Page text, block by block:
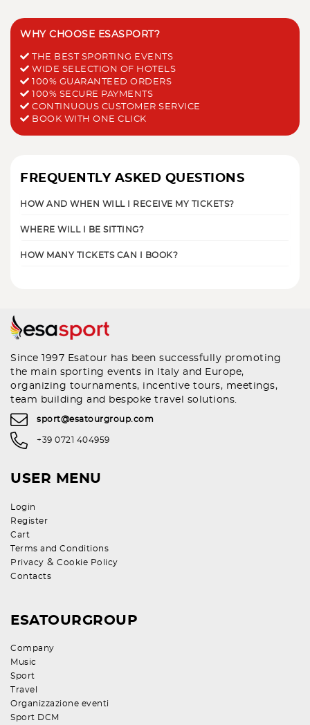
WHY CHOOSE ESASPORT?
THE BEST SPORTING EVENTS
WIDE SELECTION OF HOTELS
100% GUARANTEED ORDERS
100% SECURE PAYMENTS
CONTINUOUS CUSTOMER SERVICE
BOOK WITH ONE CLICK
FREQUENTLY ASKED QUESTIONS
HOW AND WHEN WILL I RECEIVE MY TICKETS?
WHERE WILL I BE SITTING?
HOW MANY TICKETS CAN I BOOK?
Since 1997 Esatour has been successfully promoting
the main sporting events in Italy and Europe,
organizing tournaments, incentive tours, meetings,
team building and bespoke travel solutions.
sport@esatourgroup.com
+39 0721 404959
USER MENU
Login
Register
Cart
Terms and Conditions
Privacy & Cookie Policy
Contacts
ESATOURGROUP
Company
Music
Sport
Travel
Organizzazione eventi
Sport DCM